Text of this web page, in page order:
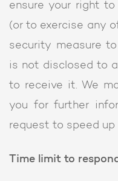
ensure your right
(or to exercise any
security measure
is not disclosed to
to receive it. We
you for further
request to speed up
Time limit to